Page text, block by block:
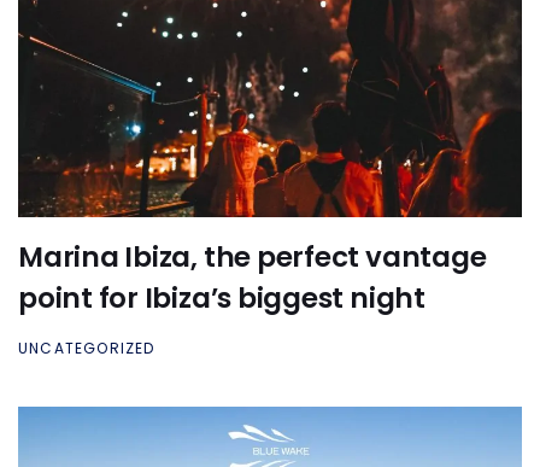
Marina Ibiza, the perfect vantage
point for Ibiza’s biggest night
UNCATEGORIZED